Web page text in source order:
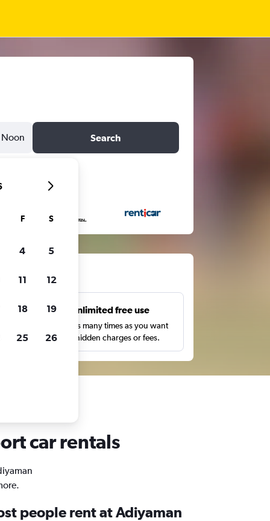
Noon Search
Unlimited free use
Search as many times as you want
with no hidden charges or fees.
car rentals
people rent at Adiyaman
F S
4 5
11 12
18 19
25 26